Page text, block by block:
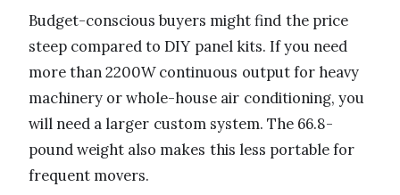
Budget-conscious buyers might find the price
steep compared to DIY panel kits. If you need
more than 2200W continuous output for heavy
machinery or whole-house air conditioning, you
will need a larger custom system. The 66.8-
pound weight also makes this less portable for
frequent movers.